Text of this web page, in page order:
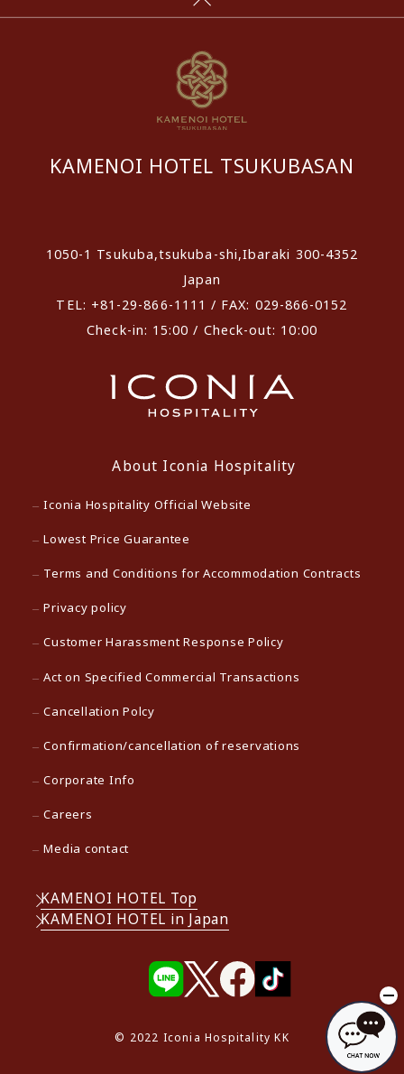
KAMENOI HOTEL TSUKUBASAN
1050-1 Tsukuba,tsukuba-shi,Ibaraki 300-4352
Japan
TEL: +81-29-866-1111 / FAX: 029-866-0152
Check-in: 15:00 / Check-out: 10:00
About Iconia Hospitality
Iconia Hospitality Official Website
Lowest Price Guarantee
Terms and Conditions for Accommodation Contracts
Privacy policy
Customer Harassment Response Policy
Act on Specified Commercial Transactions
Cancellation Polcy
Confirmation/cancellation of reservations
Corporate Info
Careers
Media contact
KAMENOI HOTEL Top
KAMENOI HOTEL in Japan
© 2022 Iconia Hospitality KK